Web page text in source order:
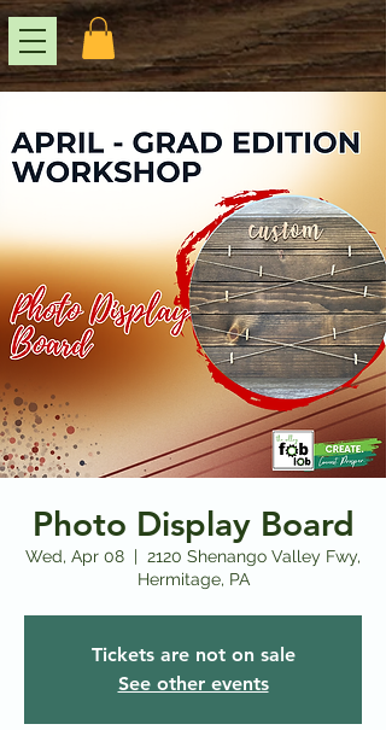
Photo Display Board
Wed, Apr 08
  |
2120 Shenango Valley Fwy,
Hermitage, PA
Tickets are not on sale
See other events